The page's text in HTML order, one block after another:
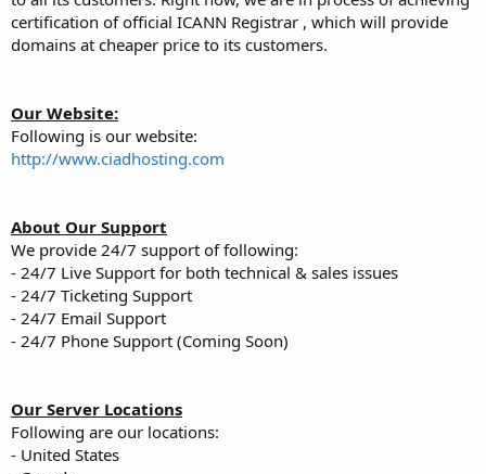
certification of official ICANN Registrar , which will provide
domains at cheaper price to its customers.
Our Website:
Following is our website:
http://www.ciadhosting.com
About Our Support
We provide 24/7 support of following:
- 24/7 Live Support for both technical & sales issues
- 24/7 Ticketing Support
- 24/7 Email Support
- 24/7 Phone Support (Coming Soon)
Our Server Locations
Following are our locations:
- United States